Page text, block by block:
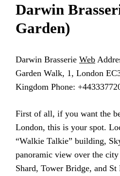
Darwin
Garden)
Darwin Brasserie Web
Garden Walk, 1, London
Kingdom Phone:
First of all, if you want the
London, this is your spot.
“Walkie Talkie” building,
panoramic view over the
Shard, Tower Bridge, and St